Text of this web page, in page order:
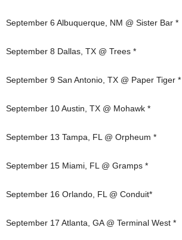
September 6 Albuquerque, NM @ Sister Bar *
September 8 Dallas, TX @ Trees *
September 9 San Antonio, TX @ Paper Tiger *
September 10 Austin, TX @ Mohawk *
September 13 Tampa, FL @ Orpheum *
September 15 Miami, FL @ Gramps *
September 16 Orlando, FL @ Conduit*
September 17 Atlanta, GA @ Terminal West *